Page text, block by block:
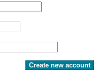
Create new account